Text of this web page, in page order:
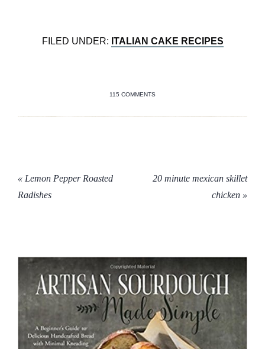
FILED UNDER: ITALIAN CAKE RECIPES
115 COMMENTS
« Lemon Pepper Roasted
Radishes
20 minute mexican skillet
chicken »